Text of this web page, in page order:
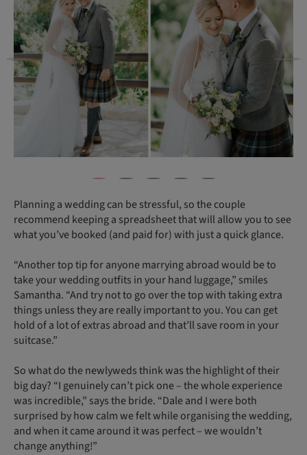
Planning a wedding can be stressful, so the couple
recommend keeping a spreadsheet that will allow you to see
what you’ve booked (and paid for) with just a quick glance.
“Another top tip for anyone marrying abroad would be to
take your wedding outfits in your hand luggage,” smiles
Samantha. “And try not to go over the top with taking extra
things unless they are really important to you. You can get
hold of a lot of extras abroad and that’ll save room in your
suitcase.”
So what do the newlyweds think was the highlight of their
big day? “I genuinely can’t pick one – the whole experience
was incredible,” says the bride. “Dale and I were both
surprised by how calm we felt while organising the wedding,
and when it came around it was perfect – we wouldn’t
change anything!”